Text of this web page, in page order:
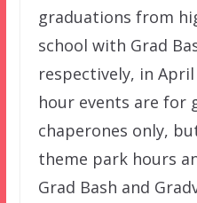
graduations from
school with Grad
respectively, in
hour events are for
chaperones only,
theme park hours
Grad Bash and